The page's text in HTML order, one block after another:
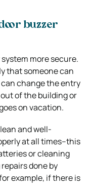
buzzer
more secure.
that someone can
change the entry
of the building or
on vacation.
and well-
at all times–this
or cleaning
done by
example, if there is